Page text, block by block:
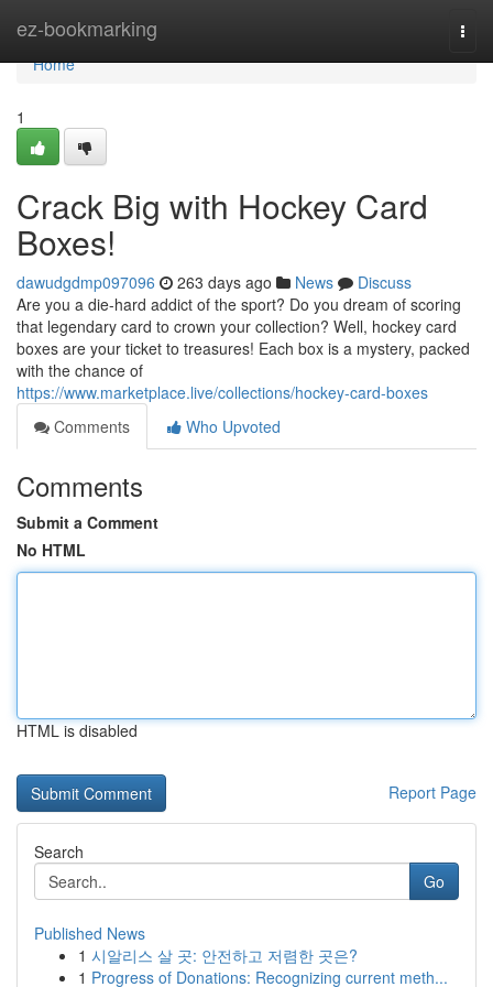
ez-bookmarking
Home
Home
1
Crack Big with Hockey Card
Boxes!
dawudgdmp097096 263 days ago News
Discuss
Are you a die-hard addict of the sport? Do you dream of scoring
that legendary card to crown your collection? Well, hockey card
boxes are your ticket to treasures! Each box is a mystery, packed
with the chance of
https://www.marketplace.live/collections/hockey-card-boxes
Comments
Who Upvoted
Comments
Submit a Comment
No HTML
HTML is disabled
Report Page
Search
Go
Published News
1 시알리스 살 곳: 안전하고 저렴한 곳은?
1 Progress of Donations: Recognizing current meth...